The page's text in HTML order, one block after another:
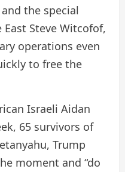
the special
Steve Witcofof,
operations even
to free the
Israeli Aidan
65 survivors of
Trump
moment and “do